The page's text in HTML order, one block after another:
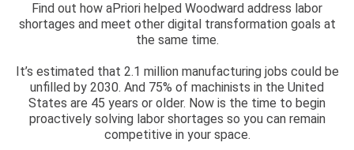
Find out how aPriori helped Woodward address labor
shortages and meet other digital transformation goals at
the same time.
It’s estimated that 2.1 million manufacturing jobs could be
unfilled by 2030. And 75% of machinists in the United
States are 45 years or older. Now is the time to begin
proactively solving labor shortages so you can remain
competitive in your space.